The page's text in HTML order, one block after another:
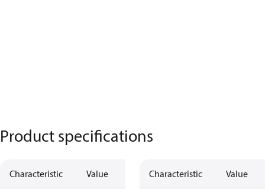
Product specifications
Characteristic Value Characteristic Value